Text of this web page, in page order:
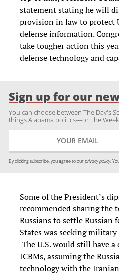
statement stating he will
provision in law to protect
defense information.
take tougher action this
defense technology and
Sign up for our
You can choose between The Day's
things Alabama politics—or The
By clicking subscribe, you agree to ourprivacy policy.
Some of the President’s
recommended sharing the
Russians to settle Russian
States was seeking
The U.S. would still have
ICBMs, assuming the
technology with the